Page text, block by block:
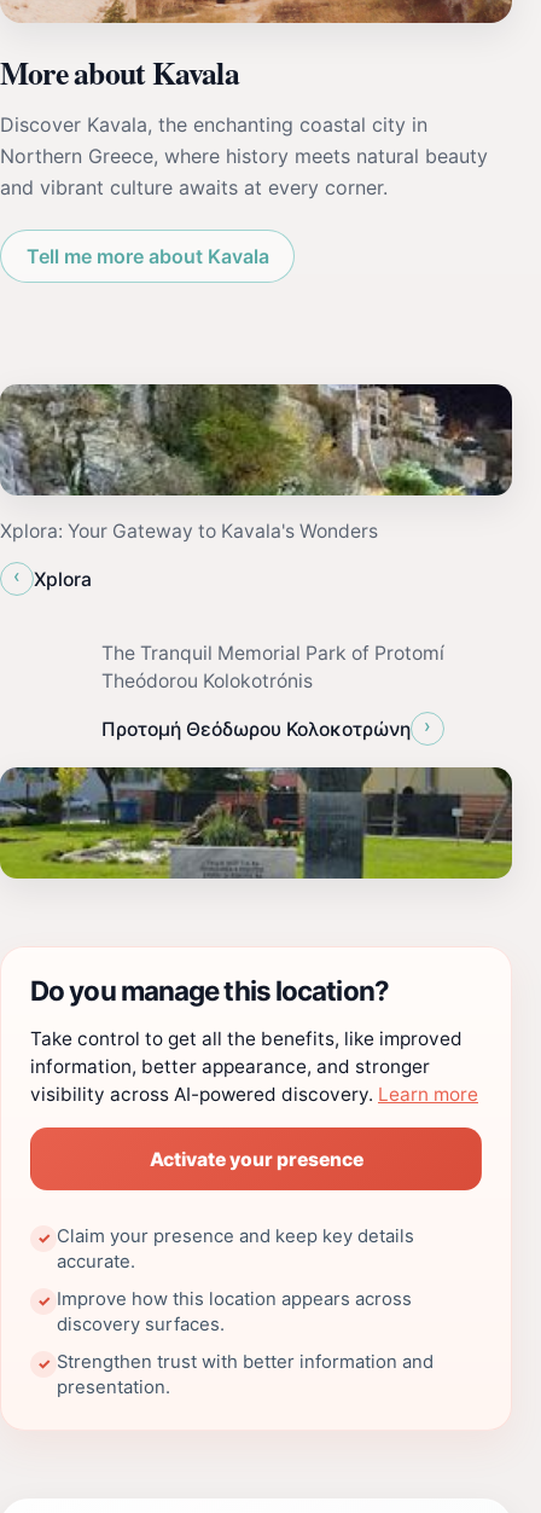
More about Kavala
Discover Kavala, the enchanting coastal city in
Northern Greece, where history meets natural beauty
and vibrant culture awaits at every corner.
Tell me more about Kavala
Xplora: Your Gateway to Kavala's Wonders
‹
Xplora
The Tranquil Memorial Park of Protomí
Theódorou Kolokotrónis
Προτομή Θεόδωρου Κολοκοτρώνη ›
Do you manage this location?
Take control to get all the benefits, like improved
information, better appearance, and stronger
visibility across AI-powered discovery. Learn more
Activate your presence
✓ Claim your presence and keep key details
accurate.
✓ Improve how this location appears across
discovery surfaces.
✓ Strengthen trust with better information and
presentation.